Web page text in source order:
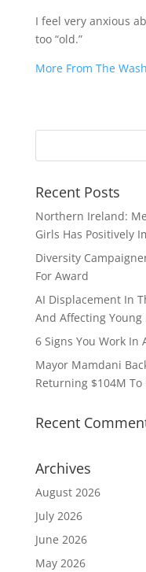
I feel very anxious
too “old.”
More From The
Recent Posts
Northern Ireland:
Girls Has Positively
Diversity
For Award
AI Displacement In
And Affecting Young
6 Signs You Work In
Mayor Mamdani
Returning $104M
Recent
Archives
August 2026
July 2026
June 2026
May 2026